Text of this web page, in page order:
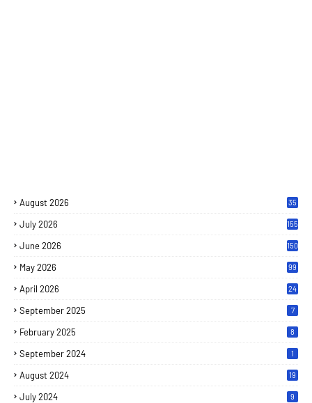
August 2026 35
July 2026 155
June 2026 150
May 2026 99
April 2026 24
September 2025 7
February 2025 8
September 2024 1
August 2024 19
July 2024 9